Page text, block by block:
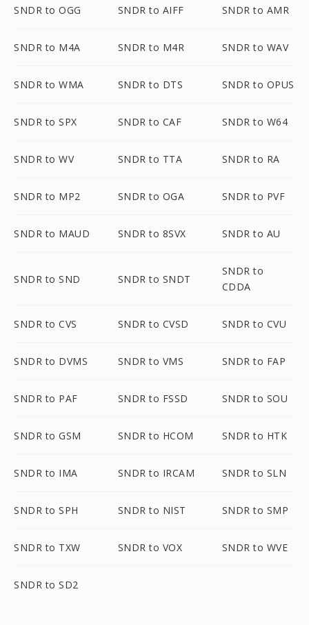
SNDR to OGG SNDR to AIFF SNDR to AMR
SNDR to M4A SNDR to M4R SNDR to WAV
SNDR to WMA SNDR to DTS SNDR to OPUS
SNDR to SPX SNDR to CAF SNDR to W64
SNDR to WV SNDR to TTA SNDR to RA
SNDR to MP2 SNDR to OGA SNDR to PVF
SNDR to MAUD SNDR to 8SVX SNDR to AU
SNDR to SND SNDR to SNDT
SNDR to
CDDA
SNDR to CVS SNDR to CVSD SNDR to CVU
SNDR to DVMS SNDR to VMS SNDR to FAP
SNDR to PAF SNDR to FSSD SNDR to SOU
SNDR to GSM SNDR to HCOM SNDR to HTK
SNDR to IMA SNDR to IRCAM SNDR to SLN
SNDR to SPH SNDR to NIST SNDR to SMP
SNDR to TXW SNDR to VOX SNDR to WVE
SNDR to SD2